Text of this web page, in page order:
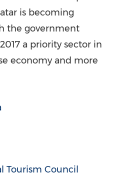
is becoming
the government
a priority sector in
economy and more
Tourism Council